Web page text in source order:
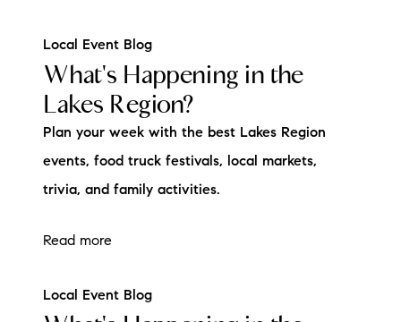
Local Event Blog
What's Happening in the
Lakes Region?
Plan your week with the best Lakes Region
events, food truck festivals, local markets,
trivia, and family activities.
Read more
Local Event Blog